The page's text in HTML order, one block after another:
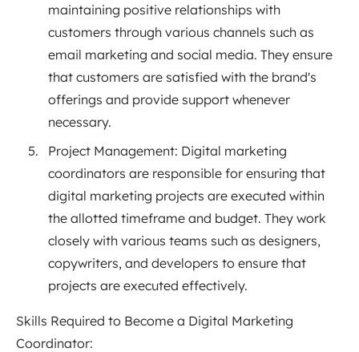
maintaining positive relationships with
customers through various channels such as
email marketing and social media. They ensure
that customers are satisfied with the brand's
offerings and provide support whenever
necessary.
Project Management: Digital marketing
coordinators are responsible for ensuring that
digital marketing projects are executed within
the allotted timeframe and budget. They work
closely with various teams such as designers,
copywriters, and developers to ensure that
projects are executed effectively.
Skills Required to Become a Digital Marketing
Coordinator: